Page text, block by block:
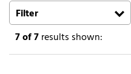
Filter
7of 7results shown: